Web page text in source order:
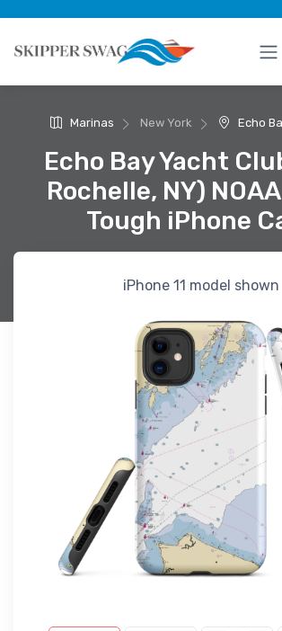
Marinas New York Echo
Echo Bay Yacht
Rochelle, NY)
Tough iPhone
iPhone 11 model shown